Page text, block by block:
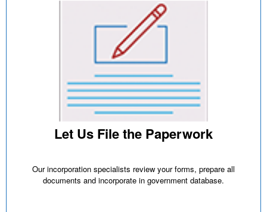
Let Us File the Paperwork
Our incorporation specialists review your forms, prepare all
documents and incorporate in government database.